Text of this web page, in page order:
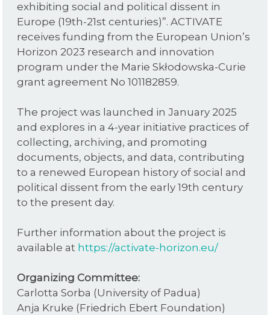
exhibiting social and political dissent in
Europe (19th-21st centuries)”. ACTIVATE
receives funding from the European Union’s
Horizon 2023 research and innovation
program under the Marie Skłodowska-Curie
grant agreement No 101182859.
The project was launched in January 2025
and explores in a 4-year initiative practices of
collecting, archiving, and promoting
documents, objects, and data, contributing
to a renewed European history of social and
political dissent from the early 19th century
to the present day.
Further information about the project is
available at https://activate-horizon.eu/
Organizing Committee:
Carlotta Sorba (University of Padua)
Anja Kruke (Friedrich Ebert Foundation)